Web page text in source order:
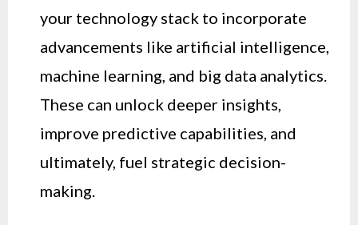
your technology stack to incorporate
advancements like artificial intelligence,
machine learning, and big data analytics.
These can unlock deeper insights,
improve predictive capabilities, and
ultimately, fuel strategic decision-
making.